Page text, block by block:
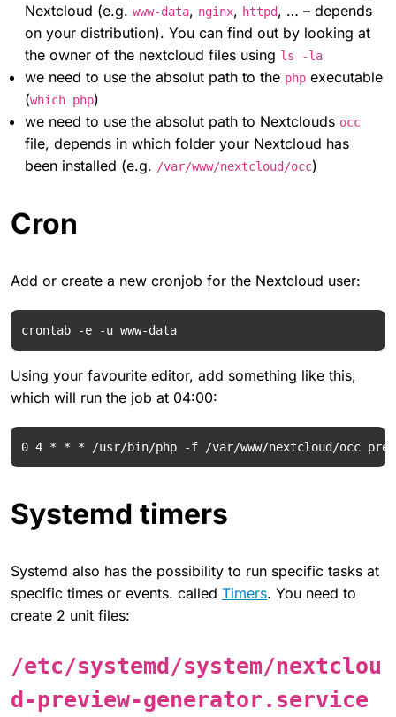
Nextcloud (e.g. www-data, nginx, httpd, … – depends
on your distribution). You can find out by looking at
the owner of the nextcloud files using ls -la
we need to use the absolut path to the php executable
(which php)
we need to use the absolut path to Nextclouds occ
file, depends in which folder your Nextcloud has
been installed (e.g. /var/www/nextcloud/occ)
Cron
Add or create a new cronjob for the Nextcloud user:
Using your favourite editor, add something like this,
which will run the job at 04:00:
Systemd timers
Systemd also has the possibility to run specific tasks at
specific times or events. called Timers. You need to
create 2 unit files:
/etc/systemd/system/nextclou
d-preview-generator.service